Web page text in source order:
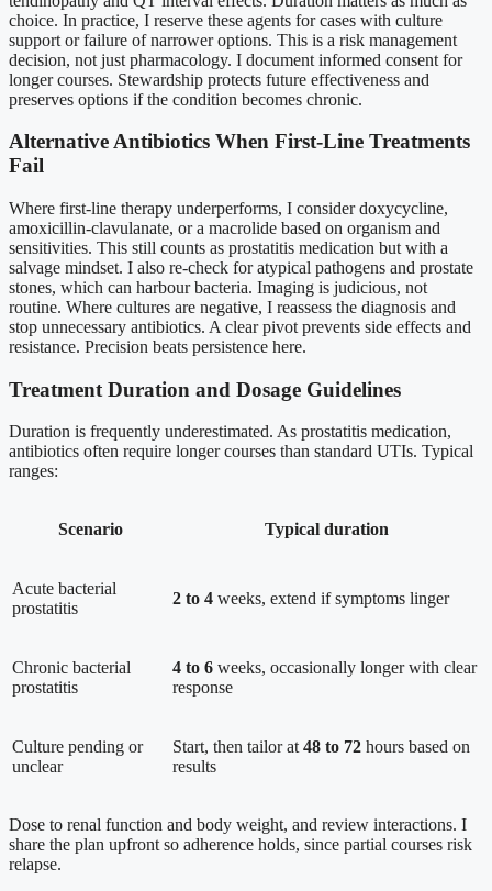
choice. In practice, I reserve these agents for cases with culture
support or failure of narrower options. This is a risk management
decision, not just pharmacology. I document informed consent for
longer courses. Stewardship protects future effectiveness and
preserves options if the condition becomes chronic.
Alternative Antibiotics When First-Line Treatments
Fail
Where first-line therapy underperforms, I consider doxycycline,
amoxicillin-clavulanate, or a macrolide based on organism and
sensitivities. This still counts as prostatitis medication but with a
salvage mindset. I also re-check for atypical pathogens and prostate
stones, which can harbour bacteria. Imaging is judicious, not
routine. Where cultures are negative, I reassess the diagnosis and
stop unnecessary antibiotics. A clear pivot prevents side effects and
resistance. Precision beats persistence here.
Treatment Duration and Dosage Guidelines
Duration is frequently underestimated. As prostatitis medication,
antibiotics often require longer courses than standard UTIs. Typical
ranges:
Scenario Typical duration
Acute bacterial
prostatitis
2 to 4 weeks, extend if symptoms linger
Chronic bacterial
prostatitis
4 to 6 weeks, occasionally longer with clear
response
Culture pending or
unclear
Start, then tailor at48 to 72 hours based on
results
Dose to renal function and body weight, and review interactions. I
share the plan upfront so adherence holds, since partial courses risk
relapse.